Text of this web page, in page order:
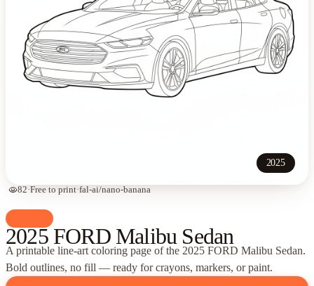
2025
visibility82·Free to print·fal-ai/nano-banana
2025 FORD Malibu Sedan
A printable line-art coloring page ofthe 2025 FORD Malibu Sedan.
Bold outlines, no fill — ready for crayons, markers, or paint.